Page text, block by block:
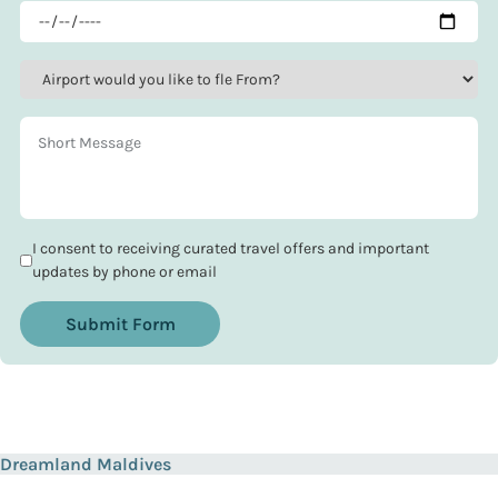
I consent to receiving curated travel offers and important
updates by phone or email
Submit Form
Dreamland Maldives